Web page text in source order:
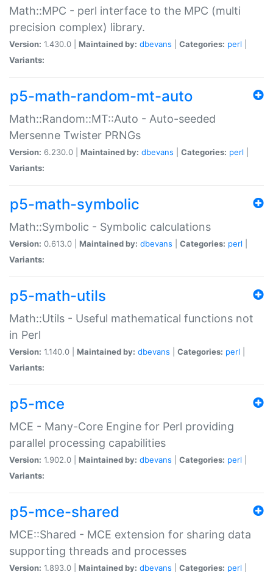
Math::MPC - perl interface to the MPC (multi
precision complex) library.
Version: 1.430.0 | Maintained by: dbevans Categories: perl
Variants:
p5-math-random-mt-auto
Math::Random::MT::Auto - Auto-seeded
Mersenne Twister PRNGs
Version: 6.230.0 | Maintained by: dbevans Categories: perl
Variants:
p5-math-symbolic
Math::Symbolic - Symbolic calculations
Version: 0.613.0 | Maintained by: dbevans Categories: perl
Variants:
p5-math-utils
Math::Utils - Useful mathematical functions not
in Perl
Version: 1.140.0 | Maintained by: dbevans Categories: perl
Variants:
p5-mce
MCE - Many-Core Engine for Perl providing
parallel processing capabilities
Version: 1.902.0 | Maintained by: dbevans Categories: perl
Variants:
p5-mce-shared
MCE::Shared - MCE extension for sharing data
supporting threads and processes
Version: 1.893.0 | Maintained by: dbevans Categories: perl